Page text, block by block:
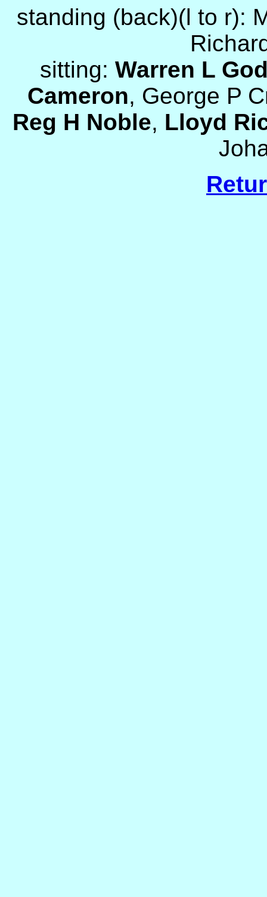
standing (back)(l to r):
sitting: Warren L
Cameron, George P
Reg H Noble, Lloyd